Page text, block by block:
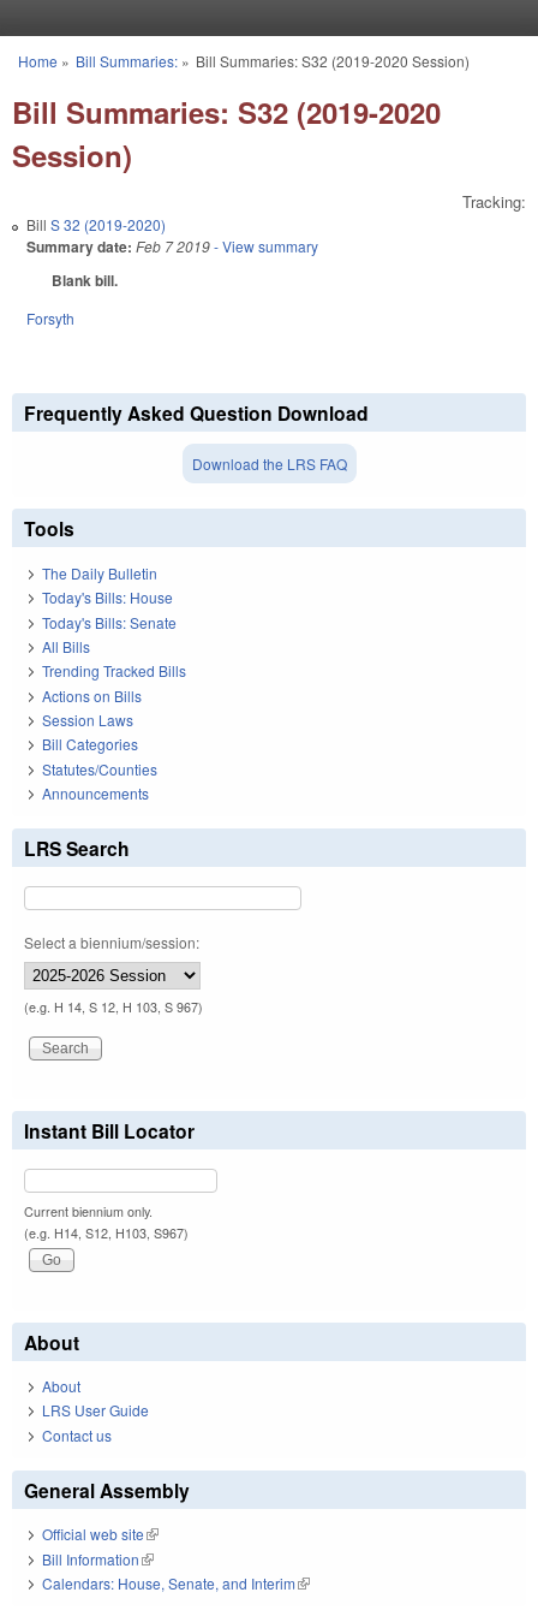
You are here
Home » Bill Summaries:» Bill Summaries: S32 (2019-2020 Session)
Bill Summaries: S32 (2019-2020
Session)
Tracking:
Bill S 32 (2019-2020)
Summary date: Feb 7 2019- View summary
Blank bill.
Forsyth
Frequently Asked Question Download
Download the LRS FAQ
Tools
The Daily Bulletin
Today's Bills: House
Today's Bills: Senate
All Bills
Trending Tracked Bills
Actions on Bills
Session Laws
Bill Categories
Statutes/Counties
Announcements
LRS Search
Select a biennium/session:
(e.g. H 14, S 12, H 103, S 967)
Instant Bill Locator
Current biennium only.
(e.g. H14, S12, H103, S967)
About
About
LRS User Guide
Contact us
General Assembly
Official web site(link is external)
Bill Information(link is external)
Calendars: House, Senate, and Interim(link is external)